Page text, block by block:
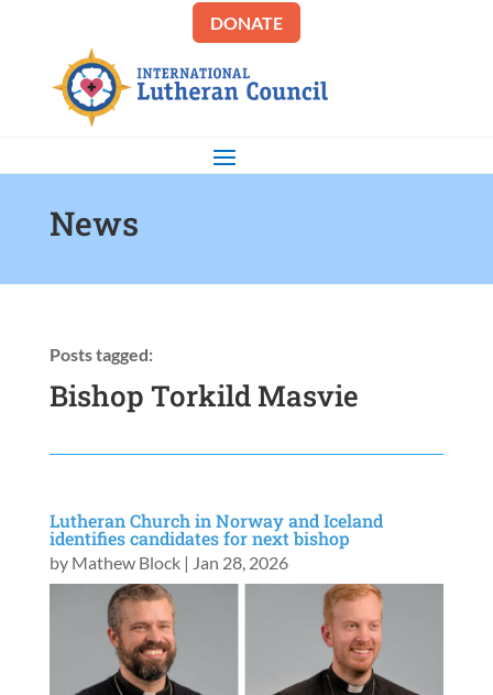
DONATE
News
Posts tagged:
Bishop Torkild Masvie
Lutheran Church in Norway and Iceland
identifies candidates for next bishop
by Mathew Block| Jan 28, 2026